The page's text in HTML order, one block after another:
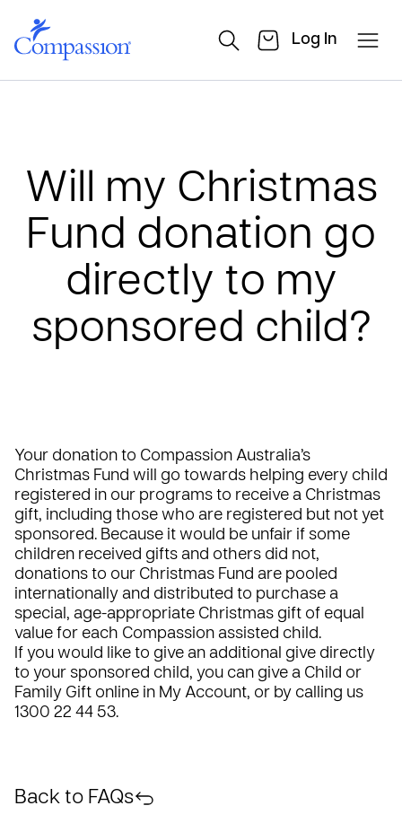
Log In
Will my Christmas
Fund donation go
directly to my
sponsored child?
Back to FAQs
Your donation to Compassion Australia’s
Christmas Fund will go towards helping every child
registered in our programs to receive a Christmas
gift, including those who are registered but not yet
sponsored. Because it would be unfair if some
children received gifts and others did not,
donations to our Christmas Fund are pooled
internationally and distributed to purchase a
special, age-appropriate Christmas gift of equal
value for each Compassion assisted child.
If you would like to give an additional give directly
to your sponsored child, you can give a Child or
Family Gift online in My Account, or by calling us
1300 22 44 53.